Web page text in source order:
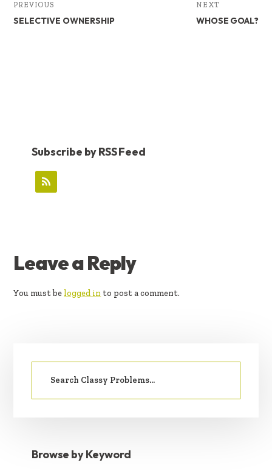
PREVIOUS
SELECTIVE OWNERSHIP
NEXT
WHOSE GOAL?
Subscribe by RSS Feed
READER
INTERACTIONS
Leave a Reply
You must be logged in to post a comment.
SIDEBAR
Search
Browse by Keyword